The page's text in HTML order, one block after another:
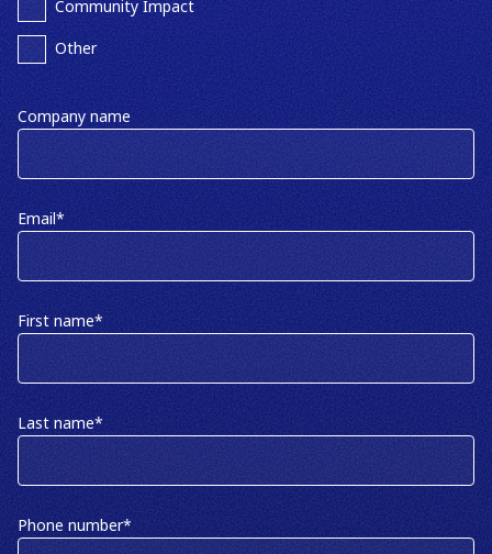
Community Impact
Other
Company name
Email*
First name*
Last name*
Phone number*